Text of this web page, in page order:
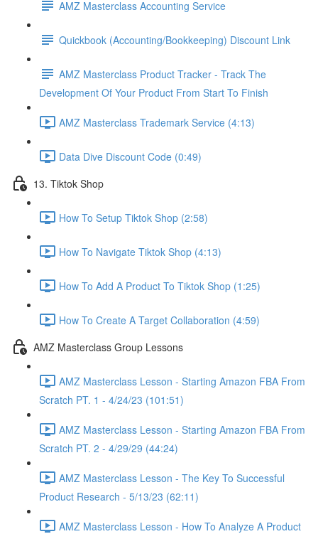
AMZ Masterclass Accounting Service
Quickbook (Accounting/Bookkeeping) Discount Link
AMZ Masterclass Product Tracker - Track The
Development Of Your Product From Start To Finish
AMZ Masterclass Trademark Service (4:13)
Data Dive Discount Code (0:49)
13. Tiktok Shop
How To Setup Tiktok Shop (2:58)
How To Navigate Tiktok Shop (4:13)
How To Add A Product To Tiktok Shop (1:25)
How To Create A Target Collaboration (4:59)
AMZ Masterclass Group Lessons
AMZ Masterclass Lesson - Starting Amazon FBA From
Scratch PT. 1 - 4/24/23 (101:51)
AMZ Masterclass Lesson - Starting Amazon FBA From
Scratch PT. 2 - 4/29/29 (44:24)
AMZ Masterclass Lesson - The Key To Successful
Product Research - 5/13/23 (62:11)
AMZ Masterclass Lesson - How To Analyze A Product